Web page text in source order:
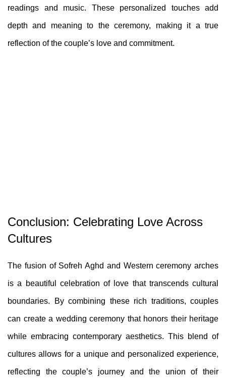
readings and music. These personalized touches add
depth and meaning to the ceremony, making it a true
reflection of the couple’s love and commitment.
Conclusion: Celebrating Love Across
Cultures
The fusion of Sofreh Aghd and Western ceremony arches
is a beautiful celebration of love that transcends cultural
boundaries. By combining these rich traditions, couples
can create a wedding ceremony that honors their heritage
while embracing contemporary aesthetics. This blend of
cultures allows for a unique and personalized experience,
reflecting the couple’s journey and the union of their